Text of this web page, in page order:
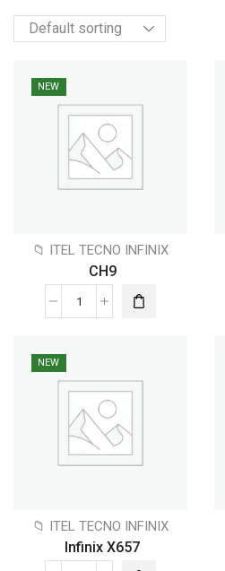
NEW
📁 ITEL TECNO INFINIX
CH9
NEW
📁 ITEL TECNO INFINIX
Infinix X657